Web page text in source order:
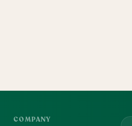
COMPANY